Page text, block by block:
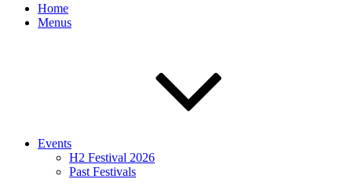
Home
Menus
Events
H2 Festival 2026
Past Festivals